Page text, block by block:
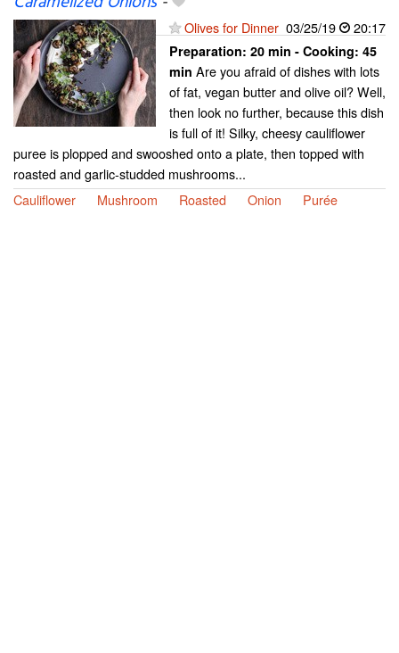
Olives for Dinner 03/25/19 20:17
Preparation: 20 min - Cooking: 45
min Are you afraid of dishes with lots
of fat, vegan butter and olive oil? Well,
then look no further, because this dish
is full of it! Silky, cheesy cauliflower
puree is plopped and swooshed onto a plate, then topped with
roasted and garlic-studded mushrooms...
Cauliflower
Mushroom Roasted Onion Purée